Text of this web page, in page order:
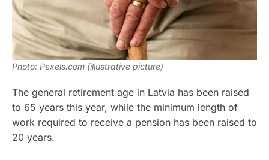
Photo: Pexels.com (illustrative picture)
The general retirement age in Latvia has been raised
to 65 years this year, while the minimum length of
work required to receive a pension has been raised to
20 years.